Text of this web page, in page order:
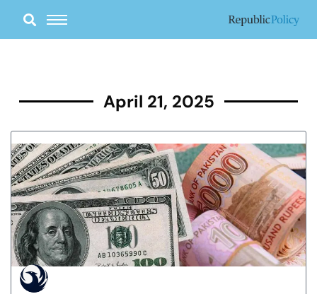
content
April 21, 2025